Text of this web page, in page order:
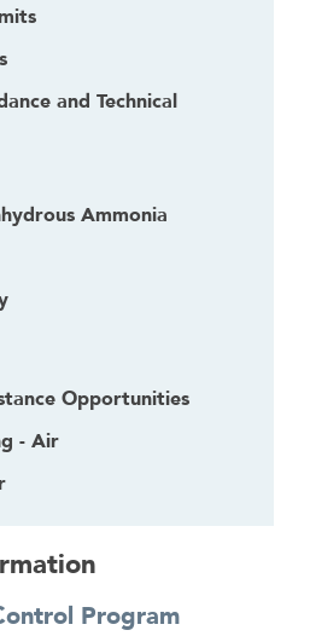
and Technical
Ammonia
Opportunities
- Air
Program